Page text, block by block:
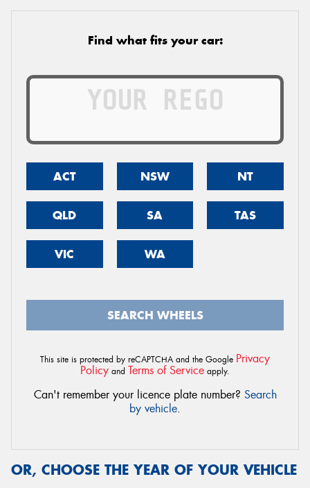
Find what fits your car:
ACT NSW NT
QLD SA TAS
VIC WA
SEARCH WHEELS
This site is protected by reCAPTCHA and the Google Privacy
Policy and Terms of Service apply.
Can't remember your licence plate number? Search
by vehicle.
OR, CHOOSE THE YEAR OF YOUR VEHICLE